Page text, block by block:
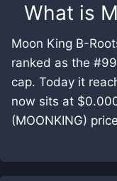
What is
Moon King B-
ranked as the
cap. Today it
now sits at
(MOONKING)